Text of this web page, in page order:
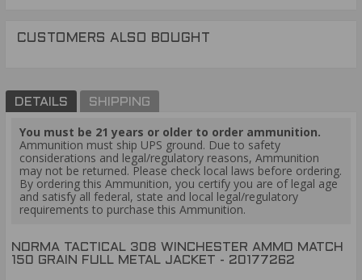
CUSTOMERS ALSO BOUGHT
DETAILS SHIPPING
You must be 21 years or older to order ammunition.
Ammunition must ship UPS ground. Due to safety
considerations and legal/regulatory reasons, Ammunition
may not be returned. Please check local laws before ordering.
By ordering this Ammunition, you certify you are of legal age
and satisfy all federal, state and local legal/regulatory
requirements to purchase this Ammunition.
NORMA TACTICAL 308 WINCHESTER AMMO MATCH
150 GRAIN FULL METAL JACKET - 20177262